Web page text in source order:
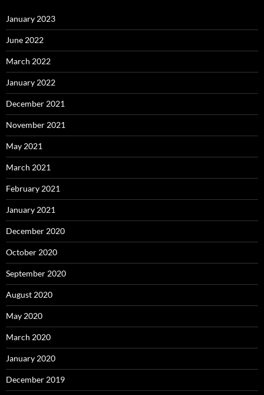
January 2023
June 2022
March 2022
January 2022
December 2021
November 2021
May 2021
March 2021
February 2021
January 2021
December 2020
October 2020
September 2020
August 2020
May 2020
March 2020
January 2020
December 2019